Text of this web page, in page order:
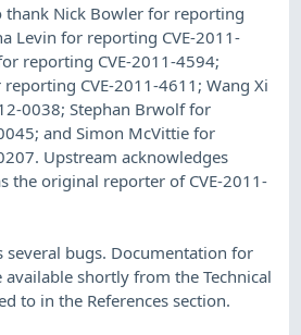
thank Nick Bowler for reporting
Levin for reporting CVE-2011-
reporting CVE-2011-4594;
CVE-2011-4611; Wang Xi
0038; Stephan Brwolf for
and Simon McVittie for
Upstream acknowledges
the original reporter of CVE-2011-
several bugs. Documentation for
available shortly from the Technical
to in the References section.